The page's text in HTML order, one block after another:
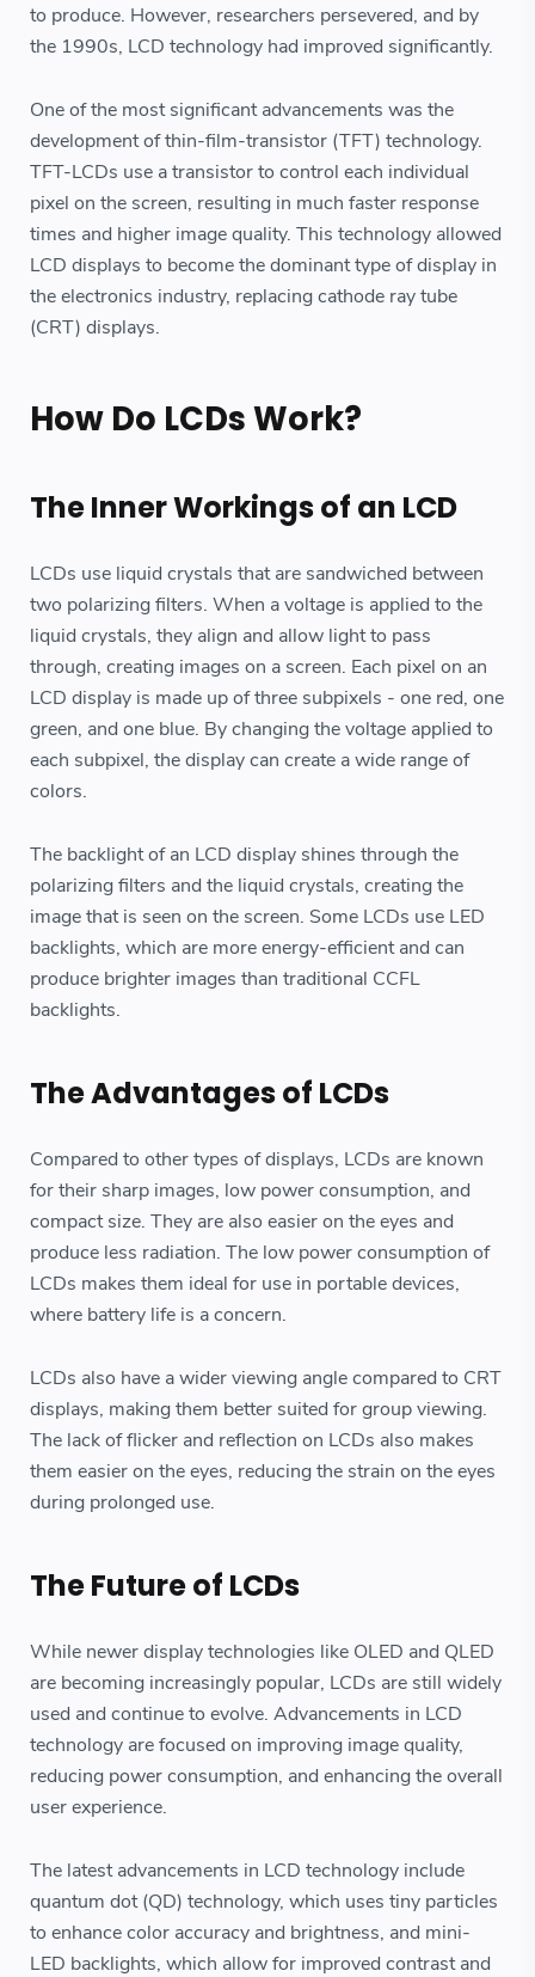
to produce. However, researchers persevered, and by
the 1990s, LCD technology had improved significantly.
One of the most significant advancements was the
development of thin-film-transistor (TFT) technology.
TFT-LCDs use a transistor to control each individual
pixel on the screen, resulting in much faster response
times and higher image quality. This technology allowed
LCD displays to become the dominant type of display in
the electronics industry, replacing cathode ray tube
(CRT) displays.
How Do LCDs Work?
The Inner Workings of an LCD
LCDs use liquid crystals that are sandwiched between
two polarizing filters. When a voltage is applied to the
liquid crystals, they align and allow light to pass
through, creating images on a screen. Each pixel on an
LCD display is made up of three subpixels - one red, one
green, and one blue. By changing the voltage applied to
each subpixel, the display can create a wide range of
colors.
The backlight of an LCD display shines through the
polarizing filters and the liquid crystals, creating the
image that is seen on the screen. Some LCDs use LED
backlights, which are more energy-efficient and can
produce brighter images than traditional CCFL
backlights.
The Advantages of LCDs
Compared to other types of displays, LCDs are known
for their sharp images, low power consumption, and
compact size. They are also easier on the eyes and
produce less radiation. The low power consumption of
LCDs makes them ideal for use in portable devices,
where battery life is a concern.
LCDs also have a wider viewing angle compared to CRT
displays, making them better suited for group viewing.
The lack of flicker and reflection on LCDs also makes
them easier on the eyes, reducing the strain on the eyes
during prolonged use.
The Future of LCDs
While newer display technologies like OLED and QLED
are becoming increasingly popular, LCDs are still widely
used and continue to evolve. Advancements in LCD
technology are focused on improving image quality,
reducing power consumption, and enhancing the overall
user experience.
The latest advancements in LCD technology include
quantum dot (QD) technology, which uses tiny particles
to enhance color accuracy and brightness, and mini-
LED backlights, which allow for improved contrast and